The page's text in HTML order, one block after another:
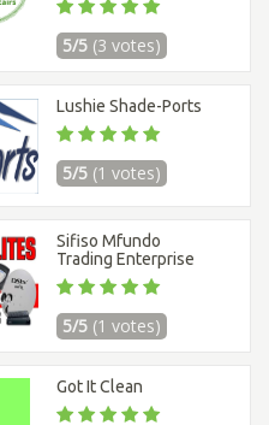
5/5 (3 votes)
Lushie Shade-Ports
5/5 (1 votes)
Sifiso Mfundo
Trading Enterprise
5/5 (1 votes)
Got It Clean